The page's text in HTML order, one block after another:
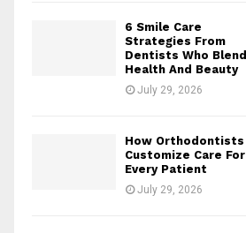
6 Smile Care
Strategies From
Dentists Who Blend
Health And Beauty
July 29, 2026
How Orthodontists
Customize Care For
Every Patient
July 29, 2026